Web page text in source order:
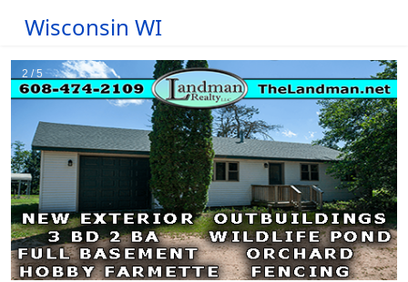
Wisconsin WI